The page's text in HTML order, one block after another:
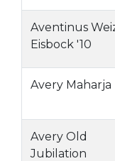
Aventinus
Eisbock '10
Avery Maharja
Avery Old
Jubilation